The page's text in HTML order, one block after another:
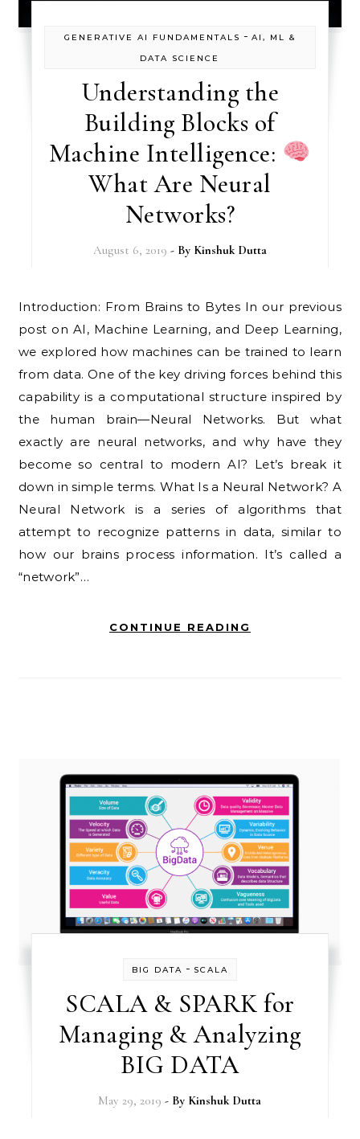
GENERATIVE AI FUNDAMENTALS - AI, ML &
DATA SCIENCE
Understanding the
Building Blocks of
Machine Intelligence:
What Are Neural
Networks?
August 6, 2019 - By Kinshuk Dutta
Introduction: From Brains to Bytes In our previous
post on AI, Machine Learning, and Deep Learning,
we explored how machines can be trained to learn
from data. One of the key driving forces behind this
capability is a computational structure inspired by
the human brain—Neural Networks. But what
exactly are neural networks, and why have they
become so central to modern AI? Let’s break it
down in simple terms. What Is a Neural Network? A
Neural Network is a series of algorithms that
attempt to recognize patterns in data, similar to
how our brains process information. It’s called a
“network”…
CONTINUE READING
BIG DATA - SCALA
SCALA & SPARK for
Managing & Analyzing
BIG DATA
May 29, 2019 - By Kinshuk Dutta